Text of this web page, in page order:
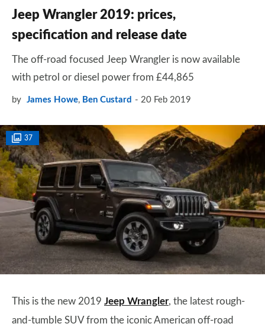
Jeep Wrangler 2019: prices,
specification and release date
The off-road focused Jeep Wrangler is now available
with petrol or diesel power from £44,865
by James Howe, Ben Custard 20 Feb 2019
37
This is the new 2019 Jeep Wrangler, the latest rough-
and-tumble SUV from the iconic American off-road